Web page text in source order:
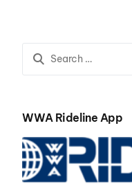
WWA Rideline App